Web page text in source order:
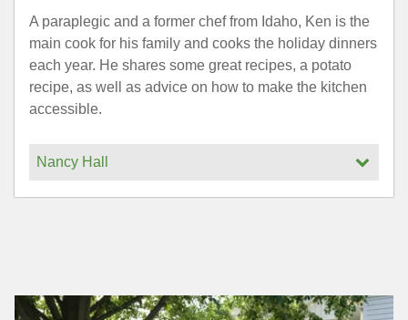
A paraplegic and a former chef from Idaho, Ken is the
main cook for his family and cooks the holiday dinners
each year. He shares some great recipes, a potato
recipe, as well as advice on how to make the kitchen
accessible.
Nancy Hall